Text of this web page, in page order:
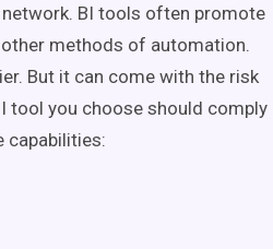
BI tools often promote
methods of automation.
But it can come with the risk
tool you choose should comply
capabilities: